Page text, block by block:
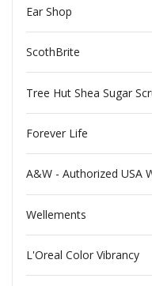
Ear Shop
ScothBrite
Tree Hut Shea Sugar
Forever Life
A&W - Authorized USA
Wellements
L'Oreal Color Vibrancy